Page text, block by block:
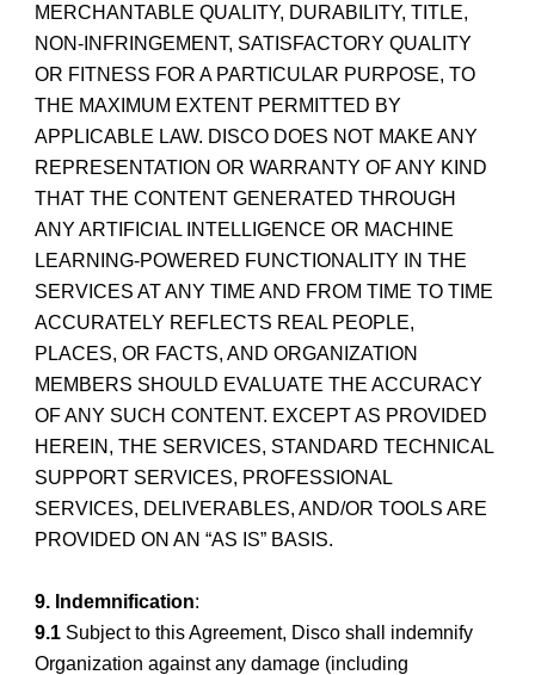
MERCHANTABLE QUALITY, DURABILITY, TITLE,
NON-INFRINGEMENT, SATISFACTORY QUALITY
OR FITNESS FOR A PARTICULAR PURPOSE, TO
THE MAXIMUM EXTENT PERMITTED BY
APPLICABLE LAW. DISCO DOES NOT MAKE ANY
REPRESENTATION OR WARRANTY OF ANY KIND
THAT THE CONTENT GENERATED THROUGH
ANY ARTIFICIAL INTELLIGENCE OR MACHINE
LEARNING-POWERED FUNCTIONALITY IN THE
SERVICES AT ANY TIME AND FROM TIME TO TIME
ACCURATELY REFLECTS REAL PEOPLE,
PLACES, OR FACTS, AND ORGANIZATION
MEMBERS SHOULD EVALUATE THE ACCURACY
OF ANY SUCH CONTENT. EXCEPT AS PROVIDED
HEREIN, THE SERVICES, STANDARD TECHNICAL
SUPPORT SERVICES, PROFESSIONAL
SERVICES, DELIVERABLES, AND/OR TOOLS ARE
PROVIDED ON AN “AS IS” BASIS.
9. Indemnification:
9.1 Subject to this Agreement, Disco shall indemnify
Organization against any damage (including